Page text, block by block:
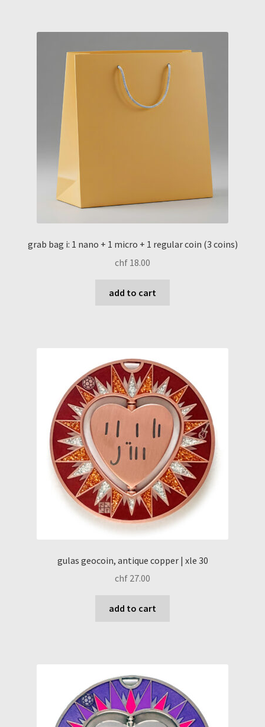
grab bag i: 1 nano + 1 micro + 1 regular coin (3 coins)
chf 18.00
add to cart
gulas geocoin, antique copper | xle 30
chf 27.00
add to cart